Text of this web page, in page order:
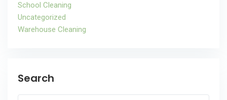
School Cleaning
Uncategorized
Warehouse Cleaning
Search